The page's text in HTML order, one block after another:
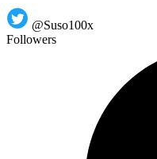
@Suso100x
Followers